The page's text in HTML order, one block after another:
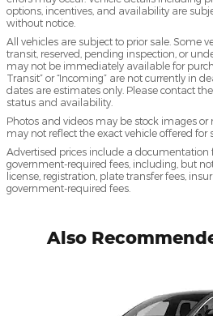
options, incentives, and availability are
without notice.
All vehicles are subject to prior sale. Some
transit, reserved, pending inspection, or
may not be immediately available for
Transit” or “Incoming” are not currently in
dates are estimates only. Please contact
status and availability.
Photos and videos may be stock images
may not reflect the exact vehicle offered for
Advertised prices include a documentation
government-required fees, including, but
license, registration, plate transfer fees,
government-required fees.
Also